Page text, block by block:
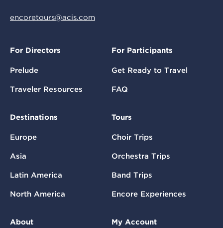
encoretours@acis.com
For Directors
Prelude
Traveler Resources
For Participants
Get Ready to Travel
FAQ
Destinations
Europe
Asia
Latin America
North America
Tours
Choir Trips
Orchestra Trips
Band Trips
Encore Experiences
About My Account